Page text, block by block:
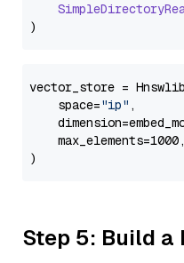
vector_store =
    space=
"ip" ,
    max_elements=1000,
Step 5: Build a